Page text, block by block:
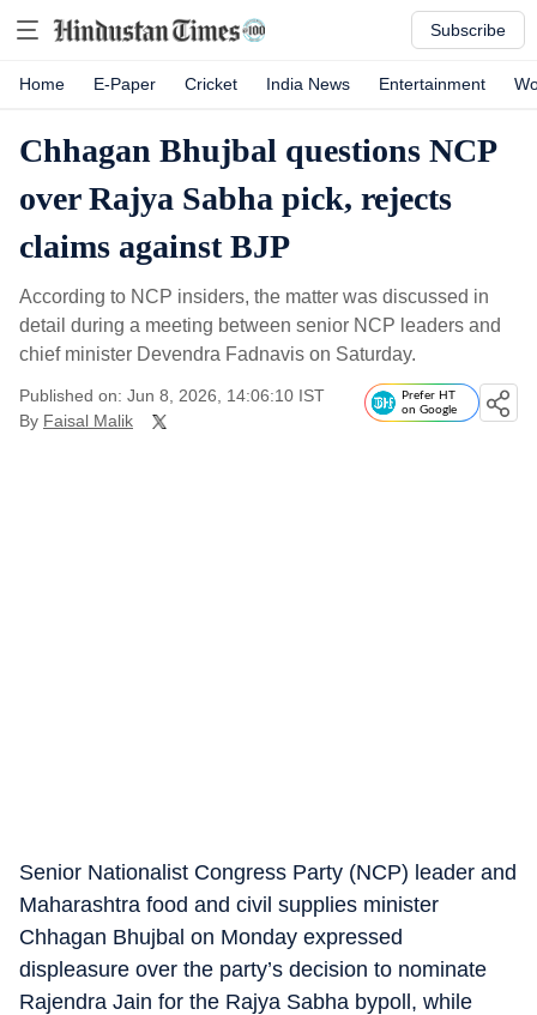
Subscribe
Home E-Paper Cricket India News Entertainment
Chhagan Bhujbal questions NCP
over Rajya Sabha pick, rejects
claims against BJP
According to NCP insiders, the matter was discussed in
detail during a meeting between senior NCP leaders and
chief minister Devendra Fadnavis on Saturday.
Published on: Jun 8, 2026, 14:06:10 IST
By Faisal Malik
Prefer HT
on Google
Senior Nationalist Congress Party (NCP) leader and
Maharashtra food and civil supplies minister
Chhagan Bhujbal on Monday expressed
displeasure over the party’s decision to nominate
Rajendra Jain for the Rajya Sabha bypoll, while